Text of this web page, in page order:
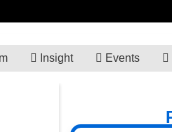
Insight Events